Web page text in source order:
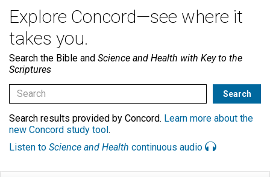
Explore Concord—see where it
takes you.
Search the Bible and Science and Health with Key to the
Scriptures
Search results provided by Concord. Learn more about the
new Concord study tool.
Listen to Science and Health continuous audio